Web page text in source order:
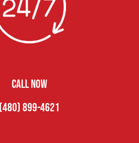
CALL NOW
(480) 899-4621